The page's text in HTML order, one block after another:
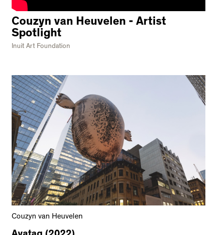
Couzyn van Heuvelen - Artist
Spotlight
Inuit Art Foundation
Couzyn van Heuvelen